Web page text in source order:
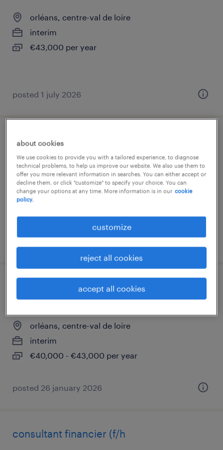
orléans, centre-val de loire
interim
€43,000 per year
posted 1 july 2026
ingénieur réseaux sécurité (f/h)
orléans, centre-val de loire
interim
€36,000 - €43,000 per year
posted 4 march 2026
administrateur poste de travail intune
(f/h)
orléans, centre-val de loire
interim
€40,000 - €43,000 per year
posted 26 january 2026
consultant financier (f/h
about cookies
We use cookies to provide you with a tailored experience, to diagnose
technical problems, to help us improve our website. We also use them to
offer you more relevant information in searches. You can either accept or
decline them, or click "customize" to specify your choice. You can
change your options at any time. More information is in our cookie
policy.
customize
reject all cookies
accept all cookies